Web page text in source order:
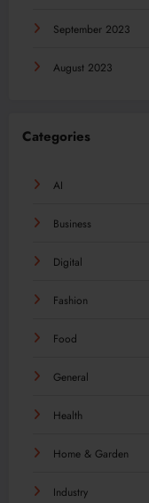
September 2023
August 2023
Categories
AI
Business
Digital
Fashion
Food
General
Health
Home & Garden
Industry